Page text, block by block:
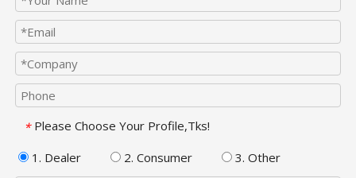
* Please Choose Your Profile,Tks!
1. Dealer
2. Consumer 3. Other